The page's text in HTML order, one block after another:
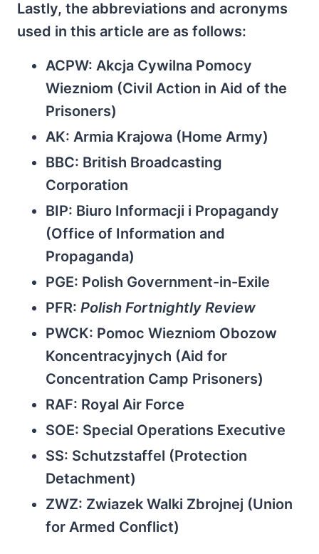
Lastly, the abbreviations and acronyms
used in this article are as follows:
ACPW: Akcja Cywilna Pomocy
Wiezniom (Civil Action in Aid of the
Prisoners)
AK: Armia Krajowa (Home Army)
BBC: British Broadcasting
Corporation
BIP: Biuro Informacji i Propagandy
(Office of Information and
Propaganda)
PGE: Polish Government-in-Exile
PFR: Polish Fortnightly Review
PWCK: Pomoc Wiezniom Obozow
Koncentracyjnych (Aid for
Concentration Camp Prisoners)
RAF: Royal Air Force
SOE: Special Operations Executive
SS: Schutzstaffel (Protection
Detachment)
ZWZ: Zwiazek Walki Zbrojnej (Union
for Armed Conflict)